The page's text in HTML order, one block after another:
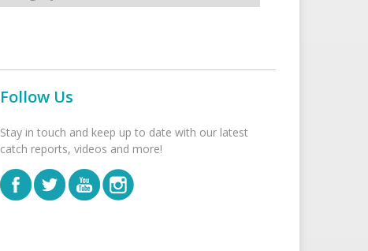
Follow Us
Stay in touch and keep up to date with our latest
catch reports, videos and more!